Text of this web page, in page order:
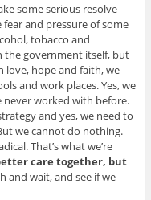
some serious resolve
and pressure of some
tobacco and
the government itself, but
love, hope and faith, we
and work places. Yes, we
never worked with before.
and yes, we need to
we cannot do nothing.
That’s what we’re
care together, but
and wait, and see if we